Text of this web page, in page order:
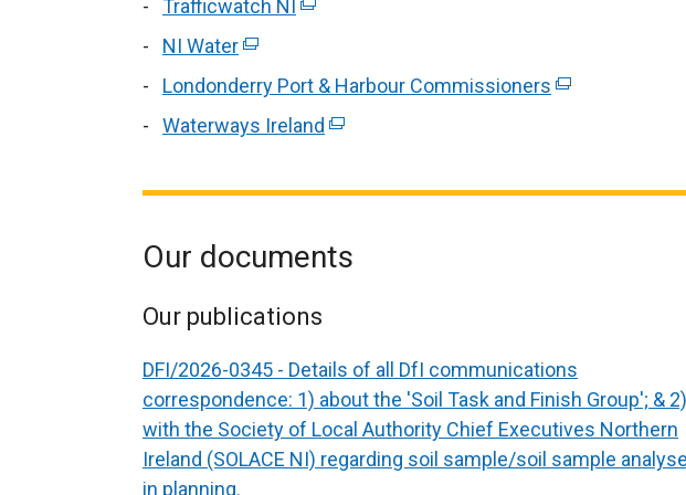
Trafficwatch NI (external
in
a
NI Water(external
in
Londonderry Port & Harbour Commissioners (external
Waterways Ireland (external
Our documents
Our publications
DFI/2026-0345 - Details of all DfI communications
correspondence: 1) about the 'Soil Task and Finish Group'; & 2)
with the Society of Local Authority Chief Executives Northern
Ireland (SOLACE NI) regarding soil sample/soil sample
in planning.